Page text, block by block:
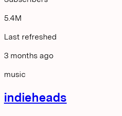
5.4M
Last refreshed
3 months ago
music
indieheads